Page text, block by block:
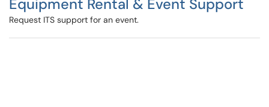
Equipment Rental & Event Support
Request ITS support for an event.